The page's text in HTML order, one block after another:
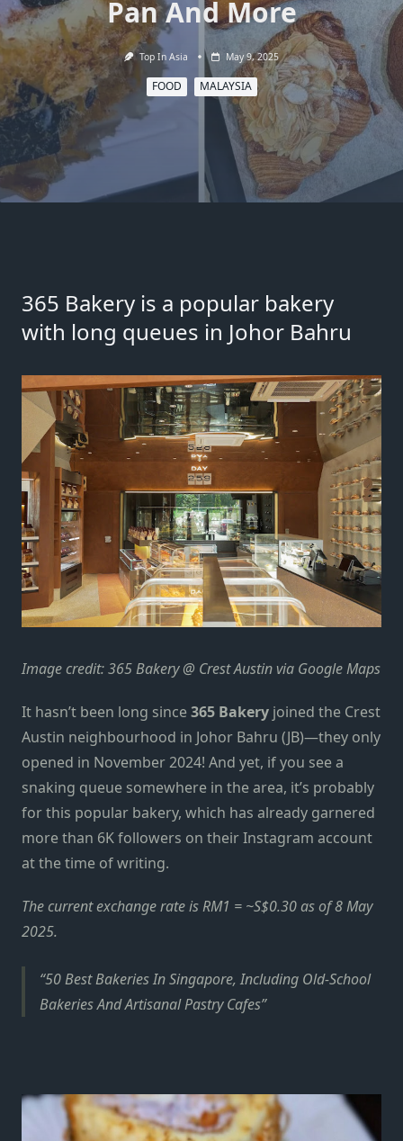
Pan And More
Top In Asia May 9, 2025
FOOD MALAYSIA
365 Bakery is a popular bakery
with long queues in Johor Bahru
Image credit: 365 Bakery @ Crest Austin via Google Maps
It hasn’t been long since365 Bakery joined the Crest
Austin neighbourhood in Johor Bahru (JB)—they only
opened in November 2024! And yet, if you see a
snaking queue somewhere in the area, it’s probably
for this popular bakery, which has already garnered
more than 6K followers on theirInstagram account
at the time of writing.
The current exchange rate is RM1 = ~S$0.30 as of 8 May
2025.
50 Best Bakeries In Singapore, Including Old-School
Bakeries And Artisanal Pastry Cafes